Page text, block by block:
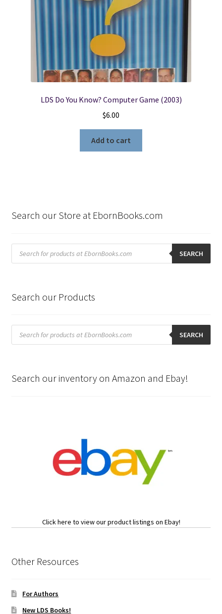
LDS Do You Know? Computer Game (2003)
$6.00
Add to cart
Search our Store at EbornBooks.com
Products
search SEARCH
Search our Products
Products
search SEARCH
Search our inventory on Amazon and Ebay!
Click here to view our product listings on Ebay!
Other Resources
For Authors
New LDS Books!